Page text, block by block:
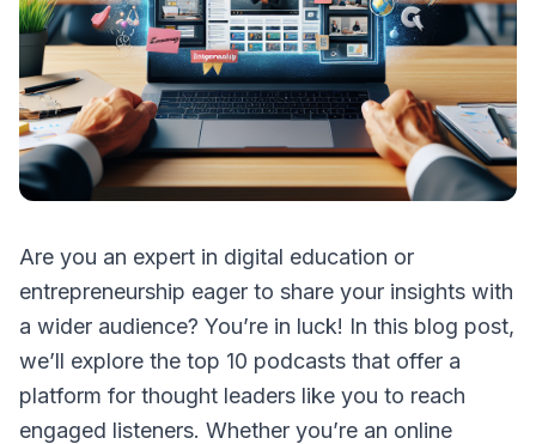
Are you an expert in digital education or
entrepreneurship eager to share your insights with
a wider audience? You’re in luck! In this blog post,
we’ll explore the top 10 podcasts that offer a
platform for thought leaders like you to reach
engaged listeners. Whether you’re an online